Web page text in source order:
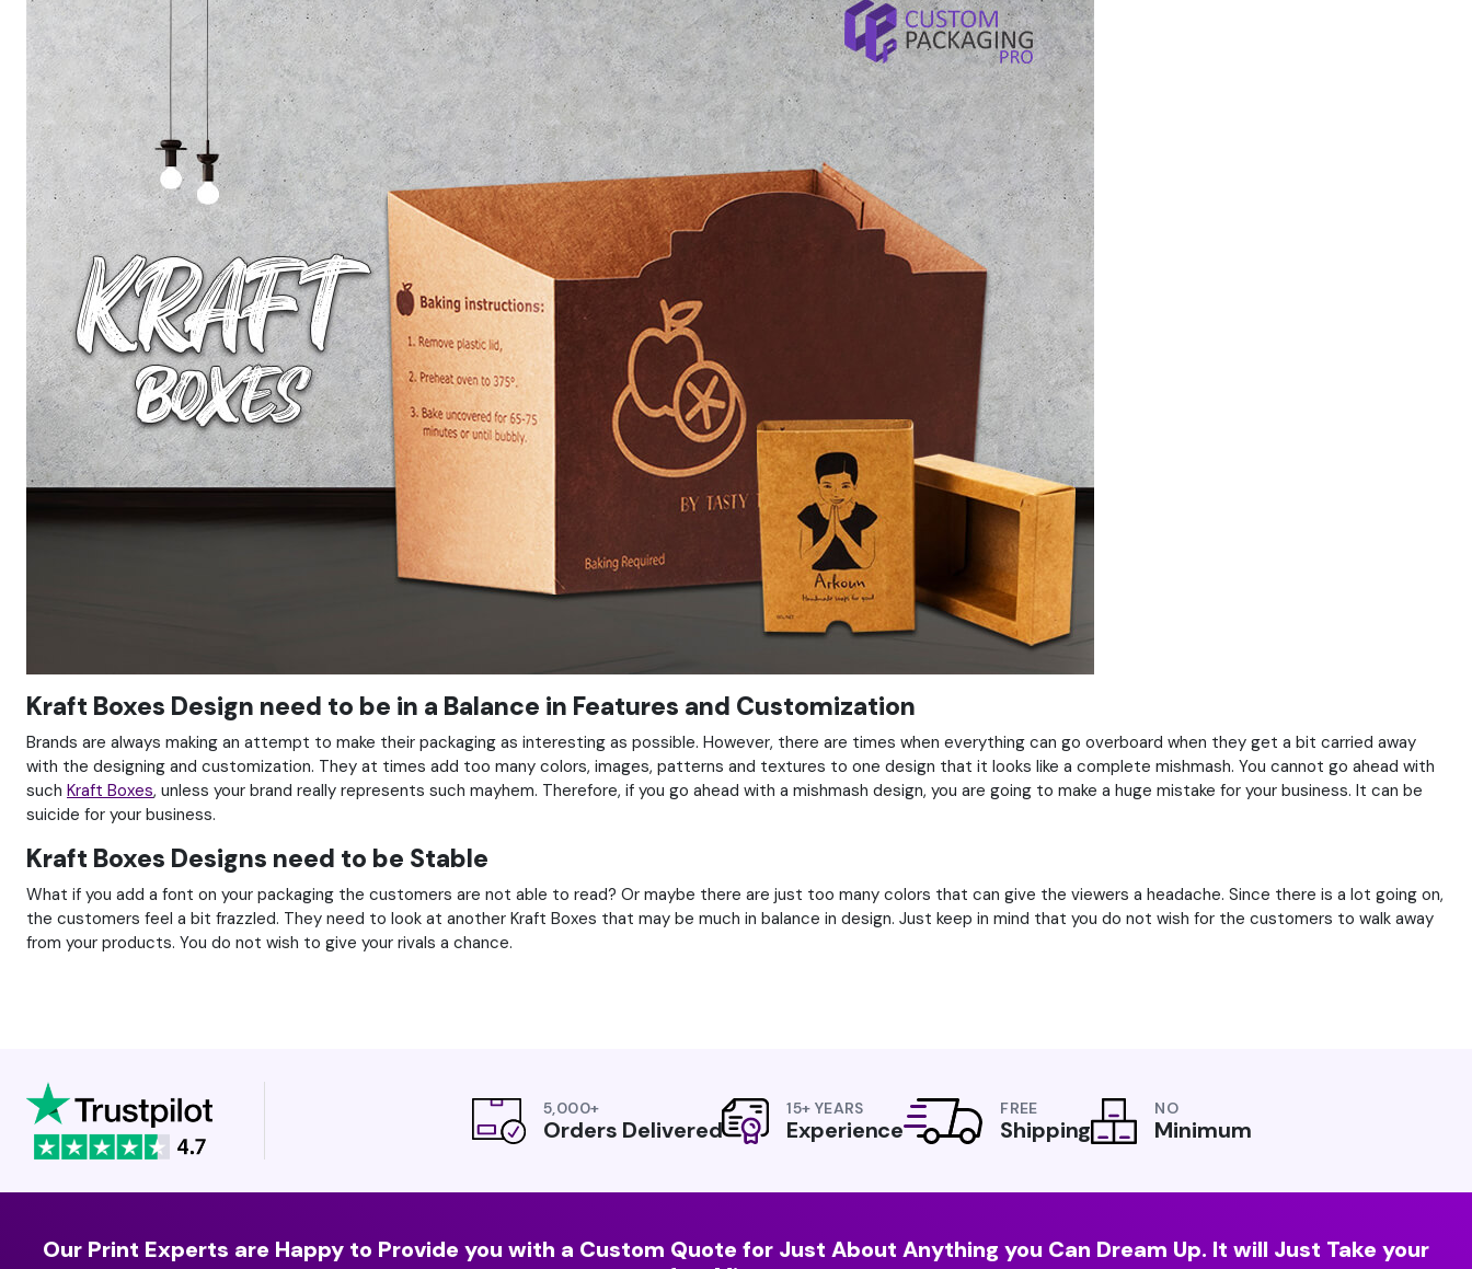
Kraft Boxes Design need to be in a Balance in Features and Customization
Brands are always making an attempt to make their packaging as interesting as possible. However, there are times when everything can go overboard when they get a bit carried away
with the designing and customization. They at times add too many colors, images, patterns and textures to one design that it looks like a complete mishmash. You cannot go ahead with
such Kraft Boxes, unless your brand really represents such mayhem. Therefore, if you go ahead with a mishmash design, you are going to make a huge mistake for your business. It can be
suicide for your business.
Kraft Boxes Designs need to be Stable
What if you add a font on your packaging the customers are not able to read? Or maybe there are just too many colors that can give the viewers a headache. Since there is a lot going on,
the customers feel a bit frazzled. They need to look at another Kraft Boxes that may be much in balance in design. Just keep in mind that you do not wish for the customers to walk away
from your products. You do not wish to give your rivals a chance.
5,000+
Orders Delivered
15+ YEARS
Experience
FREE
Shipping
NO
Minimum
Our Print Experts are Happy to Provide you with a Custom Quote for Just About Anything you Can Dream Up. It will Just Take your